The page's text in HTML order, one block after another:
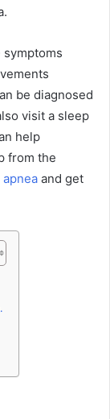
be diagnosed
visit a sleep
help
from the
and get